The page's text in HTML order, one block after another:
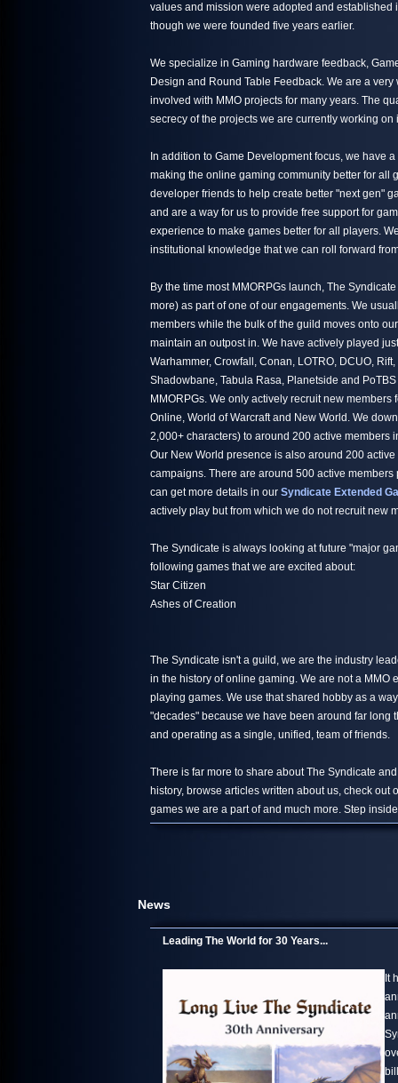
values and mission were adopted and
though we were founded five years earlier.
We specialize in Gaming hardware feedback,
Design and Round Table Feedback. We are a
involved with MMO projects for many years. The
secrecy of the projects we are currently working on
In addition to Game Development focus, we have
making the online gaming community better for all
developer friends to help create better "next gen"
and are a way for us to provide free support for
experience to make games better for all players.
institutional knowledge that we can roll forward
By the time most MMORPGs launch, The
more) as part of one of our engagements. We
members while the bulk of the guild moves onto
maintain an outpost in. We have actively played
Warhammer, Crowfall, Conan, LOTRO, DCUO,
Shadowbane, Tabula Rasa, Planetside and
MMORPGs. We only actively recruit new
Online, World of Warcraft and New World. We
2,000+ characters) to around 200 active members
Our New World presence is also around 200
campaigns. There are around 500 active
can get more details in our Syndicate Extended
actively play but from which we do not recruit new
The Syndicate is always looking at future "major
following games that we are excited about:
Star Citizen
Ashes of Creation
The Syndicate isn't a guild, we are the industry
in the history of online gaming. We are not a MMO
playing games. We use that shared hobby as a
"decades" because we have been around far long
and operating as a single, unified, team of friends.
There is far more to share about The Syndicate
history, browse articles written about us, check
games we are a part of and much more. Step
News
Leading The World for 30 Years...
It